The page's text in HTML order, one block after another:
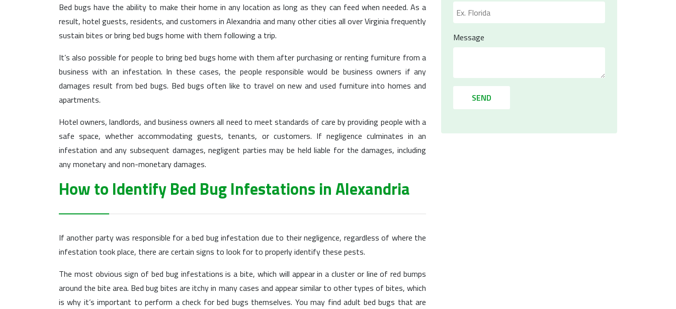
Bed bugs have the ability to make their home in any location as long as they can feed when needed. As a
result, hotel guests, residents, and customers in Alexandria and many other cities all over Virginia frequently
sustain bites or bring bed bugs home with them following a trip.
It’s also possible for people to bring bed bugs home with them after purchasing or renting furniture from a
business with an infestation. In these cases, the people responsible would be business owners if any
damages result from bed bugs. Bed bugs often like to travel on new and used furniture into homes and
apartments.
Hotel owners, landlords, and business owners all need to meet standards of care by providing people with a
safe space, whether accommodating guests, tenants, or customers. If negligence culminates in an
infestation and any subsequent damages, negligent parties may be held liable for the damages, including
any monetary and non-monetary damages.
How to Identify Bed Bug Infestations in Alexandria
If another party was responsible for a bed bug infestation due to their negligence, regardless of where the
infestation took place, there are certain signs to look for to properly identify these pests.
The most obvious sign of bed bug infestations is a bite, which will appear in a cluster or line of red bumps
around the bite area. Bed bug bites are itchy in many cases and appear similar to other types of bites, which
is why it’s important to perform a check for bed bugs themselves. You may find adult bed bugs that are
Message
SEND